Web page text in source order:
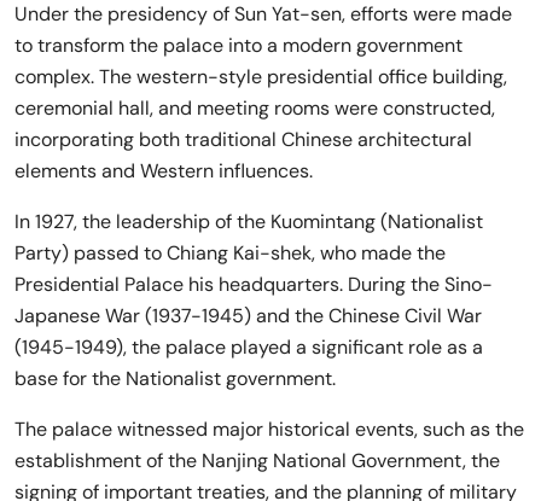
Under the presidency of Sun Yat-sen, efforts were made
to transform the palace into a modern government
complex. The western-style presidential office building,
ceremonial hall, and meeting rooms were constructed,
incorporating both traditional Chinese architectural
elements and Western influences.
In 1927, the leadership of the Kuomintang (Nationalist
Party) passed to Chiang Kai-shek, who made the
Presidential Palace his headquarters. During the Sino-
Japanese War (1937-1945) and the Chinese Civil War
(1945-1949), the palace played a significant role as a
base for the Nationalist government.
The palace witnessed major historical events, such as the
establishment of the Nanjing National Government, the
signing of important treaties, and the planning of military